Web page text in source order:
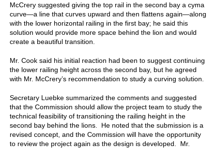
McCrery suggested giving the top rail in the second bay a cyma
curve—a line that curves upward and then flattens again—along
with the lower horizontal railing in the first bay; he said this
solution would provide more space behind the lion and would
create a beautiful transition.
Mr. Cook said his initial reaction had been to suggest continuing
the lower railing height across the second bay, but he agreed
with Mr. McCrery’s recommendation to study a curving solution.
Secretary Luebke summarized the comments and suggested
that the Commission should allow the project team to study the
technical feasibility of transitioning the railing height in the
second bay behind the lions. He noted that the submission is a
revised concept, and the Commission will have the opportunity
to review the project again as the design is developed. Mr.